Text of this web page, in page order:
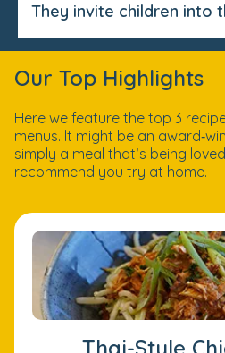
They invite children into
Our Top Highlights
Here we feature the top 3
menus. It might be an
simply a meal that’s being
recommend you try at home.
Thai-Style